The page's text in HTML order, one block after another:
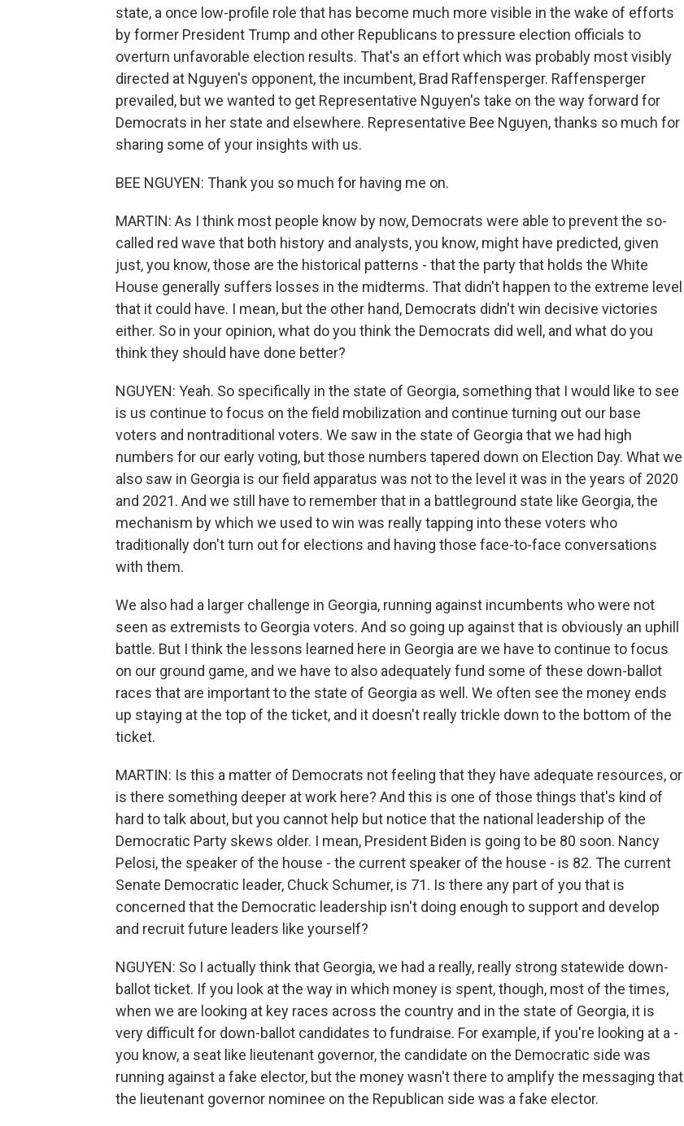
state, a once low-profile role that has become much more visible in the wake of efforts
by former President Trump and other Republicans to pressure election officials to
overturn unfavorable election results. That's an effort which was probably most visibly
directed at Nguyen's opponent, the incumbent, Brad Raffensperger. Raffensperger
prevailed, but we wanted to get Representative Nguyen's take on the way forward for
Democrats in her state and elsewhere. Representative Bee Nguyen, thanks so much for
sharing some of your insights with us.
BEE NGUYEN: Thank you so much for having me on.
MARTIN: As I think most people know by now, Democrats were able to prevent the so-
called red wave that both history and analysts, you know, might have predicted, given
just, you know, those are the historical patterns - that the party that holds the White
House generally suffers losses in the midterms. That didn't happen to the extreme level
that it could have. I mean, but the other hand, Democrats didn't win decisive victories
either. So in your opinion, what do you think the Democrats did well, and what do you
think they should have done better?
NGUYEN: Yeah. So specifically in the state of Georgia, something that I would like to see
is us continue to focus on the field mobilization and continue turning out our base
voters and nontraditional voters. We saw in the state of Georgia that we had high
numbers for our early voting, but those numbers tapered down on Election Day. What we
also saw in Georgia is our field apparatus was not to the level it was in the years of 2020
and 2021. And we still have to remember that in a battleground state like Georgia, the
mechanism by which we used to win was really tapping into these voters who
traditionally don't turn out for elections and having those face-to-face conversations
with them.
We also had a larger challenge in Georgia, running against incumbents who were not
seen as extremists to Georgia voters. And so going up against that is obviously an uphill
battle. But I think the lessons learned here in Georgia are we have to continue to focus
on our ground game, and we have to also adequately fund some of these down-ballot
races that are important to the state of Georgia as well. We often see the money ends
up staying at the top of the ticket, and it doesn't really trickle down to the bottom of the
ticket.
MARTIN: Is this a matter of Democrats not feeling that they have adequate resources, or
is there something deeper at work here? And this is one of those things that's kind of
hard to talk about, but you cannot help but notice that the national leadership of the
Democratic Party skews older. I mean, President Biden is going to be 80 soon. Nancy
Pelosi, the speaker of the house - the current speaker of the house - is 82. The current
Senate Democratic leader, Chuck Schumer, is 71. Is there any part of you that is
concerned that the Democratic leadership isn't doing enough to support and develop
and recruit future leaders like yourself?
NGUYEN: So I actually think that Georgia, we had a really, really strong statewide down-
ballot ticket. If you look at the way in which money is spent, though, most of the times,
when we are looking at key races across the country and in the state of Georgia, it is
very difficult for down-ballot candidates to fundraise. For example, if you're looking at a -
you know, a seat like lieutenant governor, the candidate on the Democratic side was
running against a fake elector, but the money wasn't there to amplify the messaging that
the lieutenant governor nominee on the Republican side was a fake elector.